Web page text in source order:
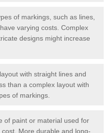
of markings, such as lines,
varying costs. Complex
designs might increase
with straight lines and
than a complex layout with
of markings.
of paint or material used for
More durable and long-